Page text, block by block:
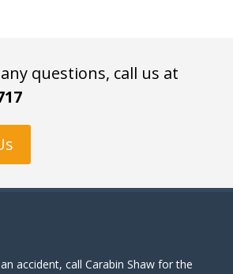
questions, call us at
accident, call Carabin Shaw for the